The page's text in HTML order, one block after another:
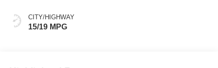
CITY/HIGHWAY
15/19 MPG